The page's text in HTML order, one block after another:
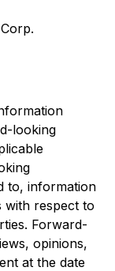
looking
to, information
with respect to
Forward-
opinions,
at the date